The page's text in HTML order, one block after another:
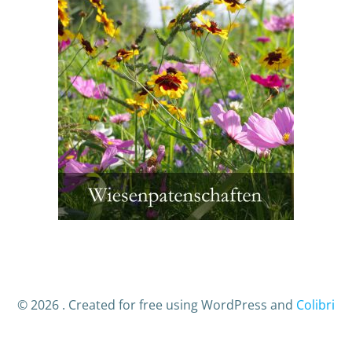
© 2026 . Created for free using WordPress and Colibri